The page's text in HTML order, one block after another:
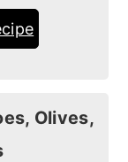
Olives,